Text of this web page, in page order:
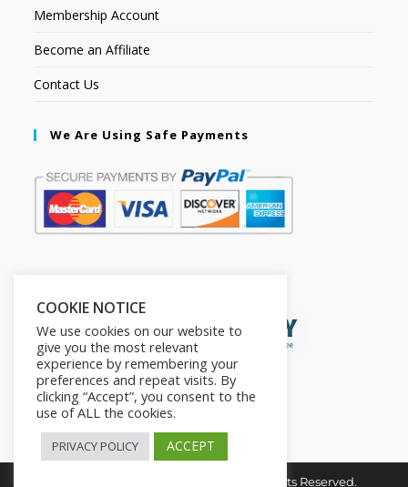
Membership Account
Become an Affiliate
Contact Us
We Are Using Safe Payments
Copyright © 2026. The2in1Store. All Rights Reserved.
COOKIE NOTICE
We use cookies on our website to
give you the most relevant
experience by remembering your
preferences and repeat visits. By
clicking “Accept”, you consent to the
use of ALL the cookies.
PRIVACY POLICY ACCEPT